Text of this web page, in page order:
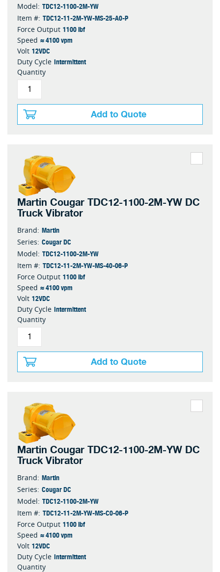
Model: TDC12-1100-2M-YW
Item #: TDC12-11-2M-YW-MS-25-A0-P
Force Output 1100 lbf
Speed ≈ 4100 vpm
Volt 12VDC
Duty Cycle Intermittent
Quantity
Add to Quote
Martin Cougar TDC12-1100-2M-YW DC
Truck Vibrator
Brand: Martin
Series: Cougar DC
Model: TDC12-1100-2M-YW
Item #: TDC12-11-2M-YW-MS-40-06-P
Force Output 1100 lbf
Speed ≈ 4100 vpm
Volt 12VDC
Duty Cycle Intermittent
Quantity
Add to Quote
Martin Cougar TDC12-1100-2M-YW DC
Truck Vibrator
Brand: Martin
Series: Cougar DC
Model: TDC12-1100-2M-YW
Item #: TDC12-11-2M-YW-MS-C0-06-P
Force Output 1100 lbf
Speed ≈ 4100 vpm
Volt 12VDC
Duty Cycle Intermittent
Quantity